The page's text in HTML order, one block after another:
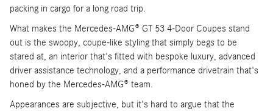
packing in cargo for a long road trip.
What makes the Mercedes-AMG® GT 53 4-Door Coupes stand
out is the swoopy, coupe-like styling that simply begs to be
stared at, an interior that's fitted with bespoke luxury, advanced
driver assistance technology, and a performance drivetrain that's
honed by the Mercedes-AMG® team.
Appearances are subjective, but it's hard to argue that the